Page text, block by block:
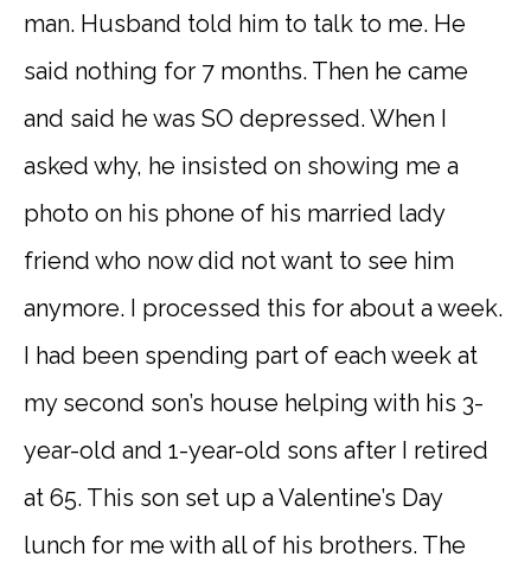
man. Husband told him to talk to me. He
said nothing for 7 months. Then he came
and said he was SO depressed. When I
asked why, he insisted on showing me a
photo on his phone of his married lady
friend who now did not want to see him
anymore. I processed this for about a week.
I had been spending part of each week at
my second son’s house helping with his 3-
year-old and 1-year-old sons after I retired
at 65. This son set up a Valentine’s Day
lunch for me with all of his brothers. The